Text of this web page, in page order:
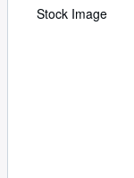
Stock Image